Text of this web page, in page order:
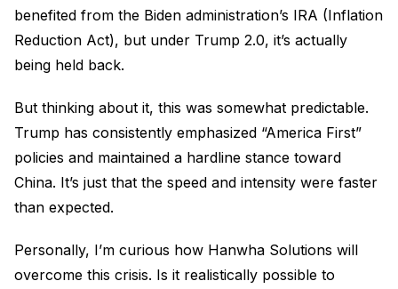
benefited from the Biden administration’s IRA (Inflation
Reduction Act), but under Trump 2.0, it’s actually
being held back.
But thinking about it, this was somewhat predictable.
Trump has consistently emphasized “America First”
policies and maintained a hardline stance toward
China. It’s just that the speed and intensity were faster
than expected.
Personally, I’m curious how Hanwha Solutions will
overcome this crisis. Is it realistically possible to